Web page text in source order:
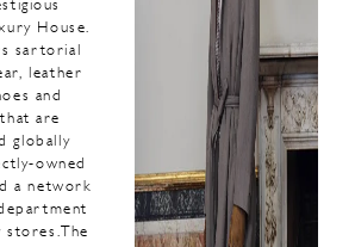
House.
sartorial
leather
and
are
globally
owned
a network
stores.The